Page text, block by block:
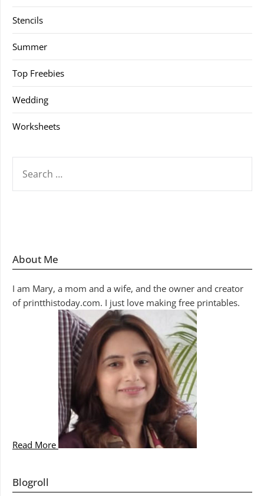
Stencils
Summer
Top Freebies
Wedding
Worksheets
FOR:
About Me
I am Mary, a mom and a wife, and the owner and creator
of printthistoday.com. I just love making free printables.
Read More
Blogroll